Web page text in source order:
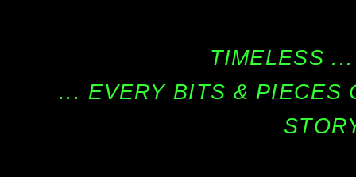
TIMELESS
... EVERY BITS & PIECES